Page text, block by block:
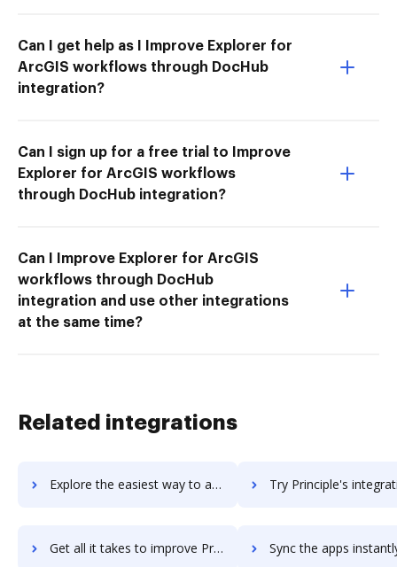
Can I get help as I Improve Explorer for
ArcGIS workflows through DocHub
integration?
Can I sign up for a free trial to Improve
Explorer for ArcGIS workflows
through DocHub integration?
Can I Improve Explorer for ArcGIS
workflows through DocHub
integration and use other integrations
at the same time?
Related integrations
Explore the easiest way to archive documents to primo-payroll using DocHub integration Try Principle's integration with DocHub to save
Get all it takes to improve Principle workflows through DocHub integration Sync the apps instantly and import documents from Principle